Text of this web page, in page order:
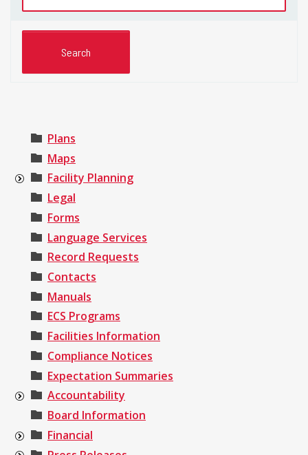
Plans
Maps
Facility Planning
Legal
Forms
Language Services
Record Requests
Contacts
Manuals
ECS Programs
Facilities Information
Compliance Notices
Expectation Summaries
Accountability
Board Information
Financial